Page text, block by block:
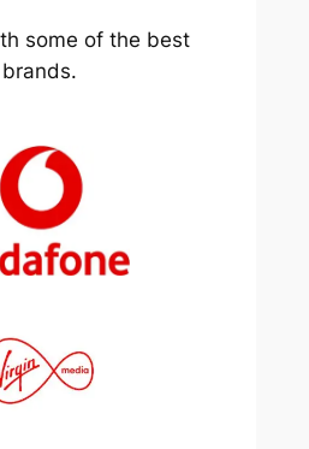
some of the best
brands.